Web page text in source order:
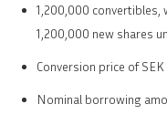
1,200,000 convertibles,
1,200,000 new shares
Conversion price of SEK
Nominal borrowing